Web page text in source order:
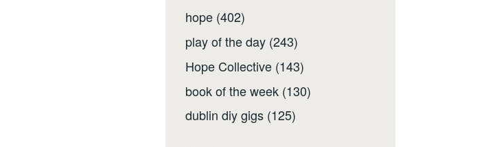
hope (402)
play of the day (243)
Hope Collective (143)
book of the week (130)
dublin diy gigs (125)